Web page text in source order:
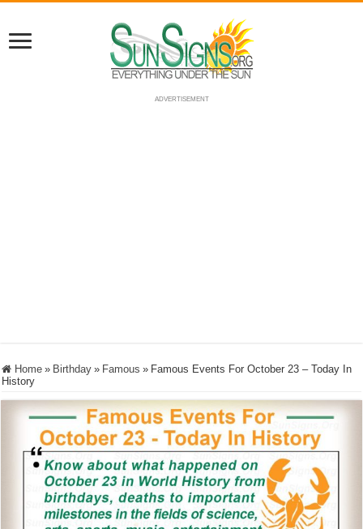
ADVERTISEMENT
Home » Birthday » Famous » Famous Events For October 23 – Today In
History